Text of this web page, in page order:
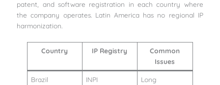
patent, and software registration in each country where
the company operates. Latin America has no regional IP
harmonization.
Country IP Registry
Common
Issues
Brazil INPI
Long